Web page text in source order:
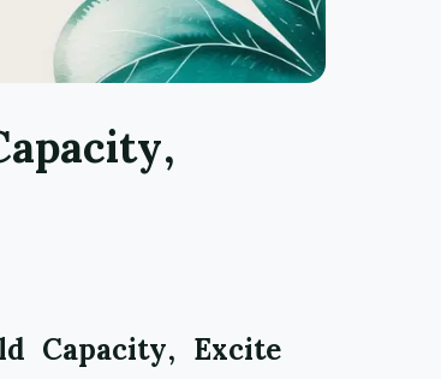
Capacity, Excite